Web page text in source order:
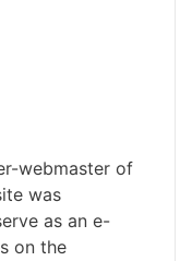
webmaster of
was
as an e-
on the